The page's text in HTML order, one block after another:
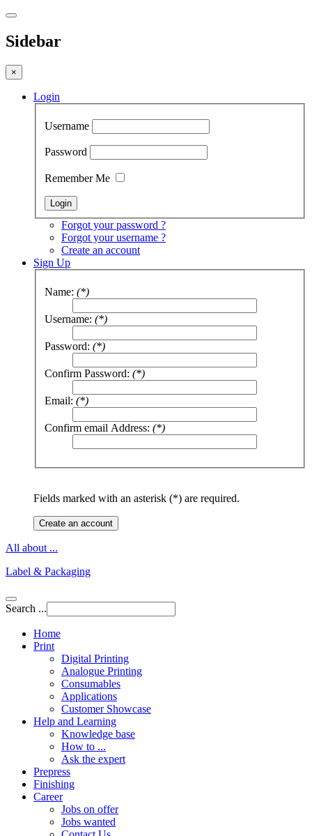
Sidebar
×
Login
Username
Password
Remember Me
Forgot your password ?
Forgot your username ?
Create an account
Sign Up
Name: (*)
Username: (*)
Password: (*)
Confirm Password: (*)
Email: (*)
Confirm email Address: (*)
Fields marked with an asterisk (*) are required.
Create an account
All about ...
Label & Packaging
Search ...
Home
Print
Digital Printing
Analogue Printing
Consumables
Applications
Customer Showcase
Help and Learning
Knowledge base
How to ...
Ask the expert
Prepress
Finishing
Career
Jobs on offer
Jobs wanted